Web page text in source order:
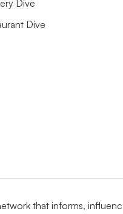
Dive
Dive
that informs,